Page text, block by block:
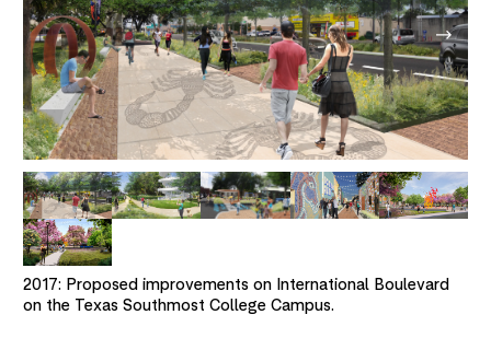
2017: Proposed improvements on International Boulevard
on the Texas Southmost College Campus.